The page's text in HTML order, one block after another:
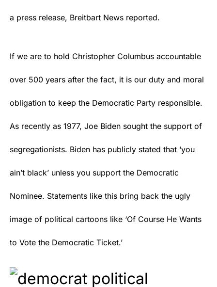
a press release, Breitbart News reported.
If we are to hold Christopher Columbus accountable
over 500 years after the fact, it is our duty and moral
obligation to keep the Democratic Party responsible.
As recently as 1977, Joe Biden sought the support of
segregationists. Biden has publicly stated that ‘you
ain’t black’ unless you support the Democratic
Nominee. Statements like this bring back the ugly
image of political cartoons like ‘Of Course He Wants
to Vote the Democratic Ticket.’